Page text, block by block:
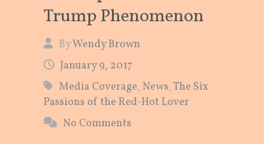
Trump Phenomenon
ByWendy Brown
January 9, 2017
Media Coverage, News,The Six
Passions of the Red-Hot Lover
No Comments